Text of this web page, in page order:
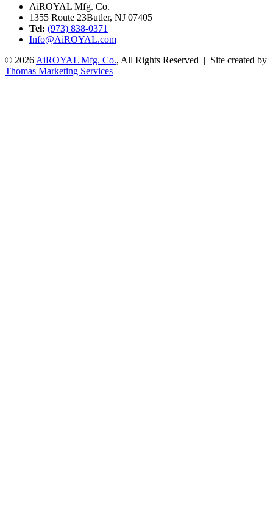
AiROYAL Mfg. Co.
1355 Route 23Butler, NJ 07405
Tel: (973) 838-0371
Info@AiROYAL.com
© 2026 AiROYAL Mfg. Co., All Rights Reserved | Site created by
Thomas Marketing Services